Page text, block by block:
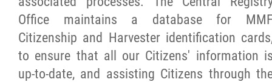
Office maintains a database for
Citizenship and Harvester identification
to ensure that all our Citizens' information
up-to-date, and assisting Citizens through
ECE
Economic Development